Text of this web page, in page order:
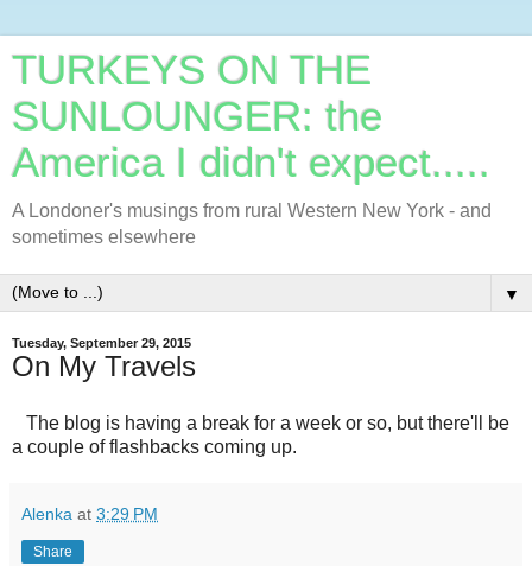
TURKEYS ON THE
SUNLOUNGER: the
America I didn't expect.....
A Londoner's musings from rural Western New York - and
sometimes elsewhere
▼
Tuesday, September 29, 2015
On My Travels
The blog is having a break for a week or so, but there'll be
a couple of flashbacks coming up.
Alenka at 3:29 PM
Share